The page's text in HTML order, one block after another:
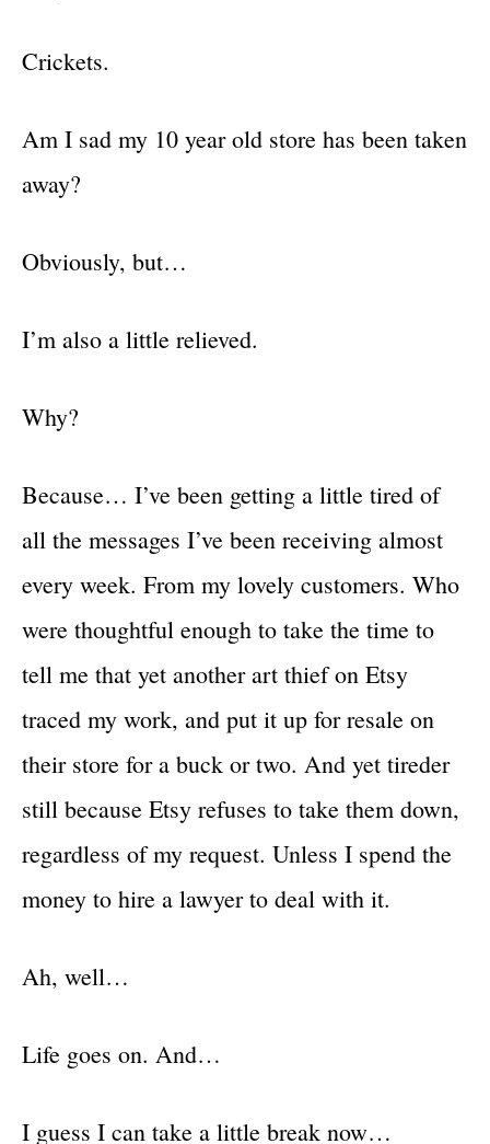
Crickets.
Am I sad my 10 year old store has been taken
away?
Obviously, but…
I’m also a little relieved.
Why?
Because… I’ve been getting a little tired of
all the messages I’ve been receiving almost
every week. From my lovely customers. Who
were thoughtful enough to take the time to
tell me that yet another art thief on Etsy
traced my work, and put it up for resale on
their store for a buck or two. And yet tireder
still because Etsy refuses to take them down,
regardless of my request. Unless I spend the
money to hire a lawyer to deal with it.
Ah, well…
Life goes on. And…
I guess I can take a little break now…